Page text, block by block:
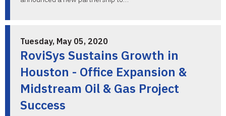
Tuesday, May 05, 2020
RoviSys Sustains Growth in
Houston - Office Expansion &
Midstream Oil & Gas Project
Success